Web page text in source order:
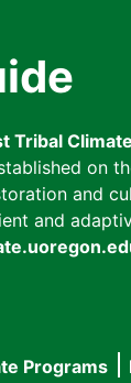
Tribal
on
and
and
Programs